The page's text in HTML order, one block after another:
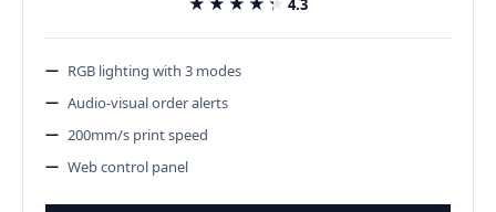
RGB lighting with 3 modes
Audio-visual order alerts
200mm/s print speed
Web control panel